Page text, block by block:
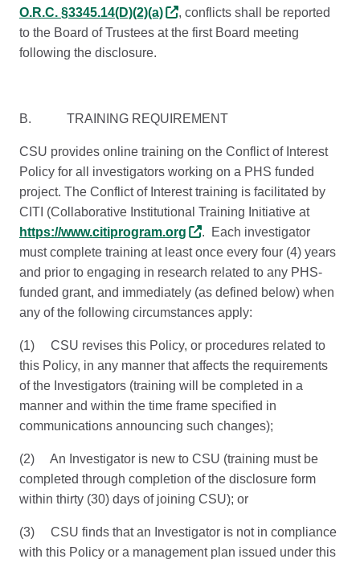
O.R.C. §3345.14(D)(2)(a)
, conflicts shall be reported
to the Board of Trustees at the first Board meeting
following the disclosure.
B. TRAINING REQUIREMENT
CSU provides online training on the Conflict of Interest
Policy for all investigators working on a PHS funded
project. The Conflict of Interest training is facilitated by
CITI (Collaborative Institutional Training Initiative at
https://www.citiprogram.org
. Each investigator
must complete training at least once every four (4) years
and prior to engaging in research related to any PHS-
funded grant, and immediately (as defined below) when
any of the following circumstances apply:
(1) CSU revises this Policy, or procedures related to
this Policy, in any manner that affects the requirements
of the Investigators (training will be completed in a
manner and within the time frame specified in
communications announcing such changes);
(2) An Investigator is new to CSU (training must be
completed through completion of the disclosure form
within thirty (30) days of joining CSU); or
(3) CSU finds that an Investigator is not in compliance
with this Policy or a management plan issued under this